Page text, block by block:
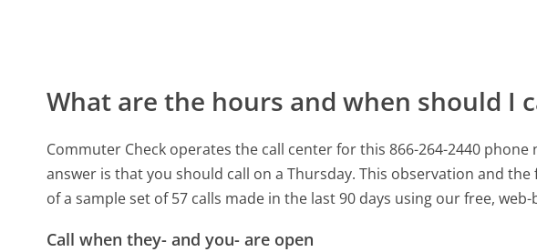
What are the hours and when should I
Commuter Check operates the call center for this 866-264-2440 phone
answer is that you should call on a Thursday. This observation and the
of a sample set of 57 calls made in the last 90 days using our free,
Call when they- and you- are open